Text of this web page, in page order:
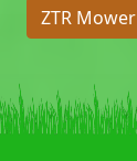
ZTR Mower